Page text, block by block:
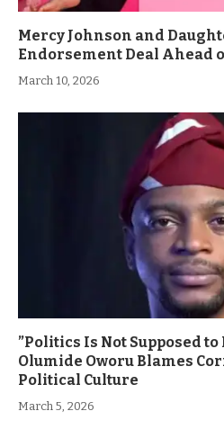
Mercy Johnson and
Endorsement Deal Ahead
March 10, 2026
”Politics Is Not Supposed to
Olumide Oworu Blames
Political Culture
March 5, 2026